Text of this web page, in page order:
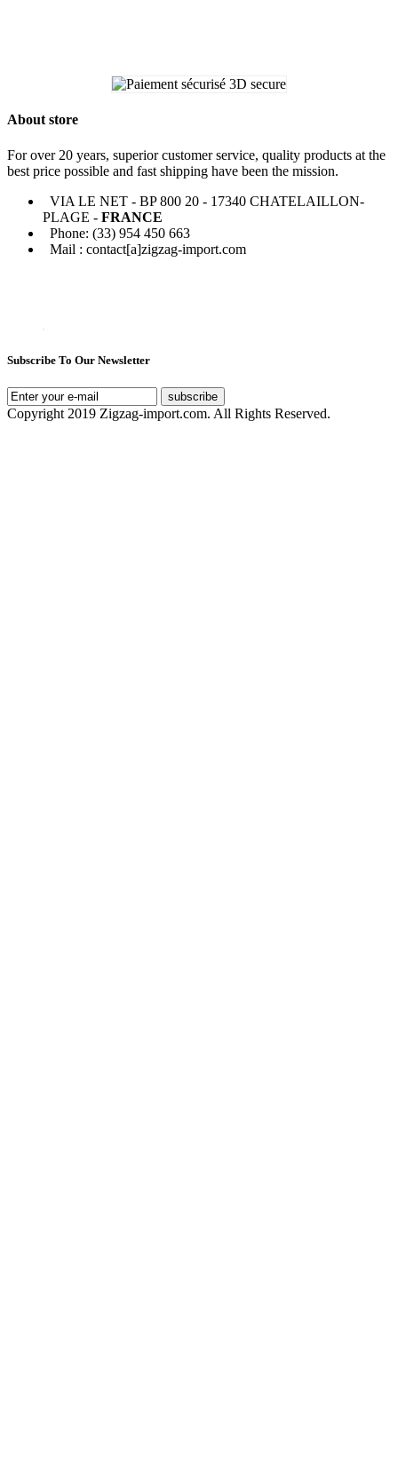
About store
For over 20 years, superior customer service, quality products at the
best price possible and fast shipping have been the mission.
VIA LE NET - BP 800 20 - 17340 CHATELAILLON-
PLAGE - FRANCE
Phone: (33) 954 450 663
Mail : contact[a]zigzag-import.com
Subscribe To Our Newsletter
subscribe
Copyright 2019 Zigzag-import.com. All Rights Reserved.